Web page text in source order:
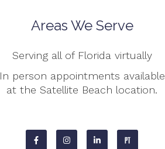
Areas We Serve
Serving all of Florida virtually
In person appointments available
at the Satellite Beach location.